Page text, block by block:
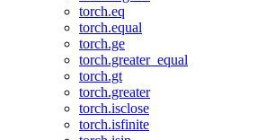
torch.eq
torch.equal
torch.ge
torch.greater_equal
torch.gt
torch.greater
torch.isclose
torch.isfinite